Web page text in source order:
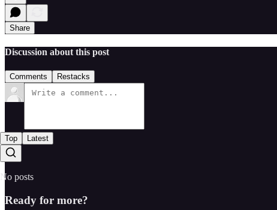
Share
Discussion about this post
Comments Restacks
Top Latest
No posts
Ready for more?